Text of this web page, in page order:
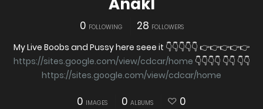
0 FOLLOWING 28 FOLLOWERS
My Live Boobs and Pussy here seee it 👇👇👇👇👇 👉👉👉👉👉
https://sites.google.com/view/cdcar/home 👇👇👇👇 👇👇 👇👇
https://sites.google.com/view/cdcar/home
0 IMAGES 0 ALBUMS 0